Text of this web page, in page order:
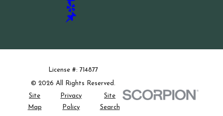
License #: 714877
© 2026 All Rights Reserved.
Site
Map
Privacy
Policy
Site
Search